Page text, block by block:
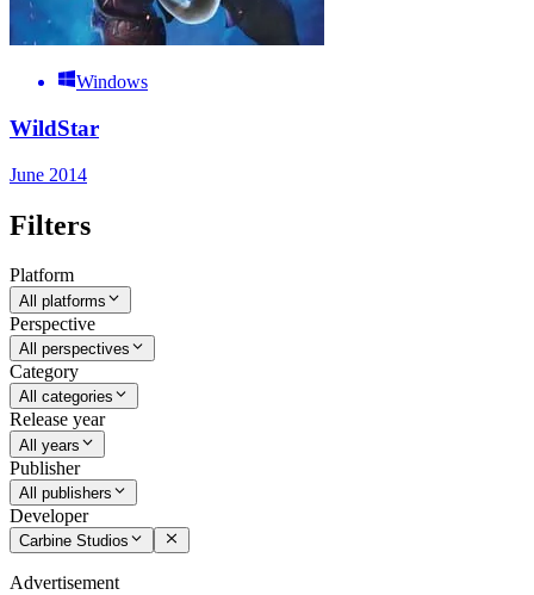
Windows
WildStar
June 2014
Filters
Platform
All platforms
Perspective
All perspectives
Category
All categories
Release year
All years
Publisher
All publishers
Developer
Carbine Studios
Advertisement